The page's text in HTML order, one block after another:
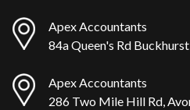
Apex Accountants
84a Queen's Rd
Apex Accountants
286 Two Mile Hill Rd,